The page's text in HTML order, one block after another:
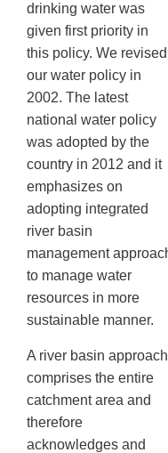
drinking water was
given first priority in
this policy. We revised
our water policy in
2002. The latest
national water policy
was adopted by the
country in 2012 and it
emphasizes on
adopting integrated
river basin
management
to manage water
resources in more
sustainable manner.
A river basin approach
comprises the entire
catchment area and
therefore
acknowledges and